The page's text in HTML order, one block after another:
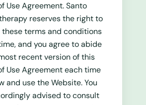
Use Agreement. Santo
reserves the right to
these terms and conditions
and you agree to abide
recent version of this
Use Agreement each time
and use the Website. You
advised to consult